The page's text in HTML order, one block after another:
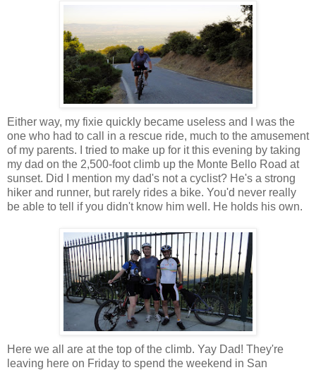
Either way, my fixie quickly became useless and I was the
one who had to call in a rescue ride, much to the amusement
of my parents. I tried to make up for it this evening by taking
my dad on the 2,500-foot climb up the Monte Bello Road at
sunset. Did I mention my dad's not a cyclist? He's a strong
hiker and runner, but rarely rides a bike. You'd never really
be able to tell if you didn't know him well. He holds his own.
Here we all are at the top of the climb. Yay Dad! They're
leaving here on Friday to spend the weekend in San